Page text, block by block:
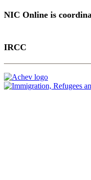
NIC Online is
IRCC